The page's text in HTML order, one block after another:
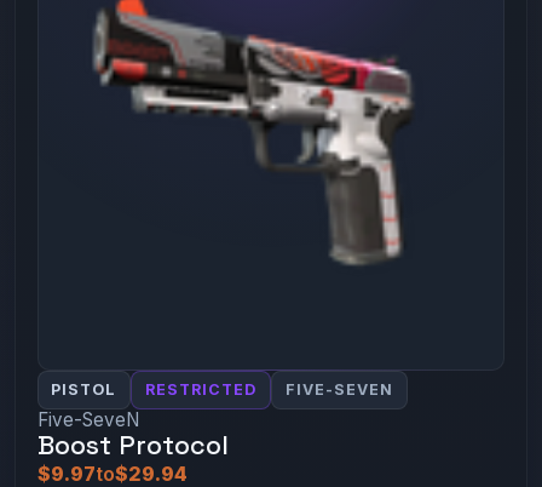
PISTOL RESTRICTED FIVE-SEVEN
Five-SeveN
Boost Protocol
$9.97to$29.94